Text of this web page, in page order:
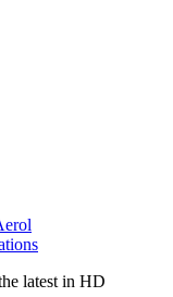
latest in HD